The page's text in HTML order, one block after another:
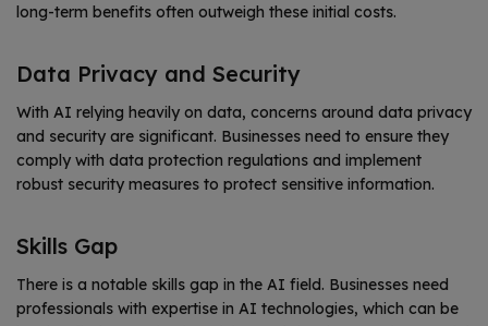
long-term benefits often outweigh these initial costs.
Data Privacy and Security
With AI relying heavily on data, concerns around data privacy
and security are significant. Businesses need to ensure they
comply with data protection regulations and implement
robust security measures to protect sensitive information.
Skills Gap
There is a notable skills gap in the AI field. Businesses need
professionals with expertise in AI technologies, which can be